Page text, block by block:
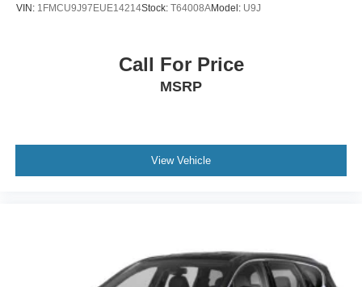
VIN: 1FMCU9J97EUE14214Stock: T64008AModel: U9J
Call For Price
MSRP
View Vehicle